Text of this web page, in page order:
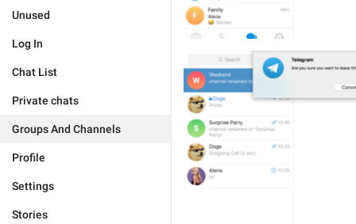
Unused
Log In
Chat List
Private chats
Groups And Channels
Profile
Settings
Stories